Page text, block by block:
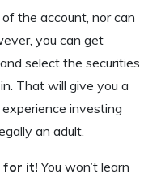
the account, nor can
you can get
select the securities
That will give you a
investing
an adult.
for it! You won’t learn